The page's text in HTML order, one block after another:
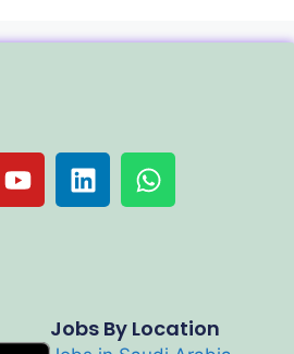
Jobs By Location